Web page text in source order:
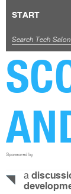
START
Sponsored by
a